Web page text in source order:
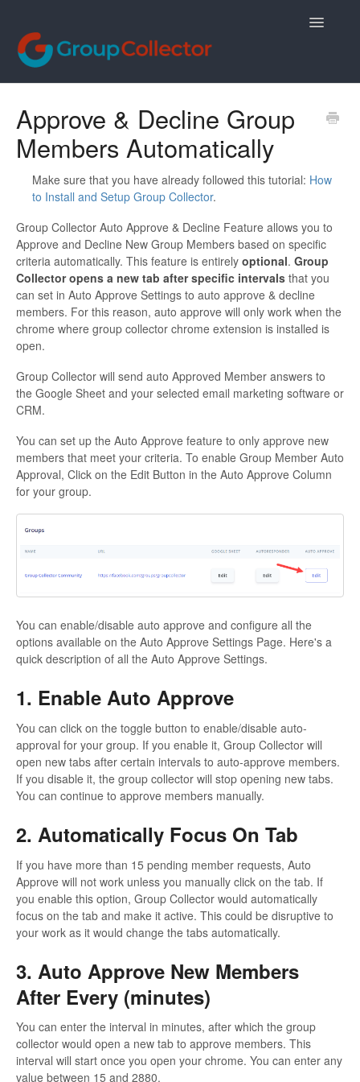
Toggle
Approve & Decline Group
Members Automatically
Make sure that you have already followed this tutorial: How
to Install and Setup Group Collector.
Group Collector Auto Approve & Decline Feature allows you to
Approve and Decline New Group Members based on specific
criteria automatically. This feature is entirely optional. Group
Collector opens a new tab after specific intervals that you
can set in Auto Approve Settings to auto approve & decline
members. For this reason, auto approve will only work when the
chrome where group collector chrome extension is installed is
open.
Group Collector will send auto Approved Member answers to
the Google Sheet and your selected email marketing software or
CRM.
You can set up the Auto Approve feature to only approve new
members that meet your criteria. To enable Group Member Auto
Approval, Click on the Edit Button in the Auto Approve Column
for your group.
You can enable/disable auto approve and configure all the
options available on the Auto Approve Settings Page. Here's a
quick description of all the Auto Approve Settings.
1. Enable Auto Approve
You can click on the toggle button to enable/disable auto-
approval for your group. If you enable it, Group Collector will
open new tabs after certain intervals to auto-approve members.
If you disable it, the group collector will stop opening new tabs.
You can continue to approve members manually.
2. Automatically Focus On Tab
If you have more than 15 pending member requests, Auto
Approve will not work unless you manually click on the tab. If
you enable this option, Group Collector would automatically
focus on the tab and make it active. This could be disruptive to
your work as it would change the tabs automatically.
3. Auto Approve New Members
After Every (minutes)
You can enter the interval in minutes, after which the group
collector would open a new tab to approve members. This
interval will start once you open your chrome. You can enter any
value between 15 and 2880.